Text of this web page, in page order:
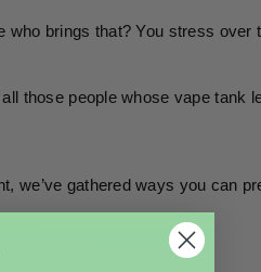
who brings that? You stress
those people whose vape tank
we’ve gathered ways you can